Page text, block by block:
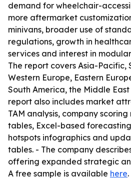
demand for wheelchair-
more aftermarket
minivans, broader use of
regulations, growth in
services and interest in
The report covers Asia-Pacific,
Western Europe, Eastern
South America, the Middle
report also includes market
TAM analysis, company
tables, Excel-based
hotspots infographics and
tables. - The company
offering expanded strategic
A free sample is available here